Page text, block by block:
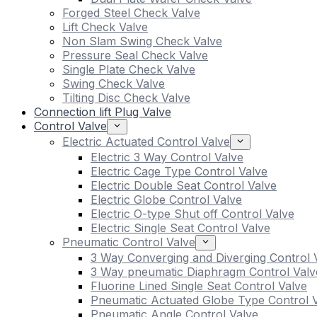
Forged Steel Check Valve
Lift Check Valve
Non Slam Swing Check Valve
Pressure Seal Check Valve
Single Plate Check Valve
Swing Check Valve
Tilting Disc Check Valve
Connection lift Plug Valve
Control Valve
Electric Actuated Control Valve
Electric 3 Way Control Valve
Electric Cage Type Control Valve
Electric Double Seat Control Valve
Electric Globe Control Valve
Electric O-type Shut off Control Valve
Electric Single Seat Control Valve
Pneumatic Control Valve
3 Way Converging and Diverging Control
3 Way pneumatic Diaphragm Control
Fluorine Lined Single Seat Control Valve
Pneumatic Actuated Globe Type Control
Pneumatic Angle Control Valve